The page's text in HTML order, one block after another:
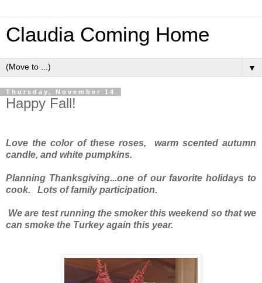
Claudia Coming Home
▼
Thursday, November 14
Happy Fall!
Love the color of these roses, warm scented autumn
candle, and white pumpkins.
Planning Thanksgiving...one of our favorite holidays to
cook. Lots of family participation.
We are test running the smoker this weekend so that we
can smoke the Turkey again this year.